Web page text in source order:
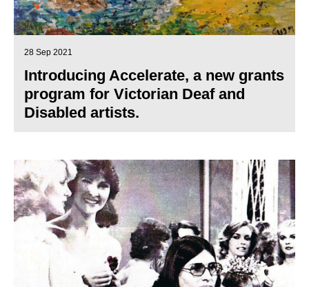
28 Sep 2021
Introducing Accelerate, a new grants
program for Victorian Deaf and
Disabled artists.